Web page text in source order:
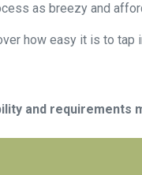
as breezy and
how easy it is to tap
and